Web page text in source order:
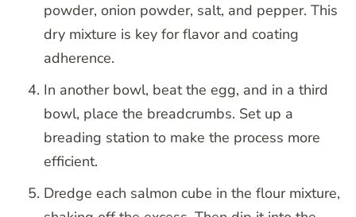
powder, onion powder, salt, and pepper. This
dry mixture is key for flavor and coating
adherence.
In another bowl, beat the egg, and in a third
bowl, place the breadcrumbs. Set up a
breading station to make the process more
efficient.
Dredge each salmon cube in the flour mixture,